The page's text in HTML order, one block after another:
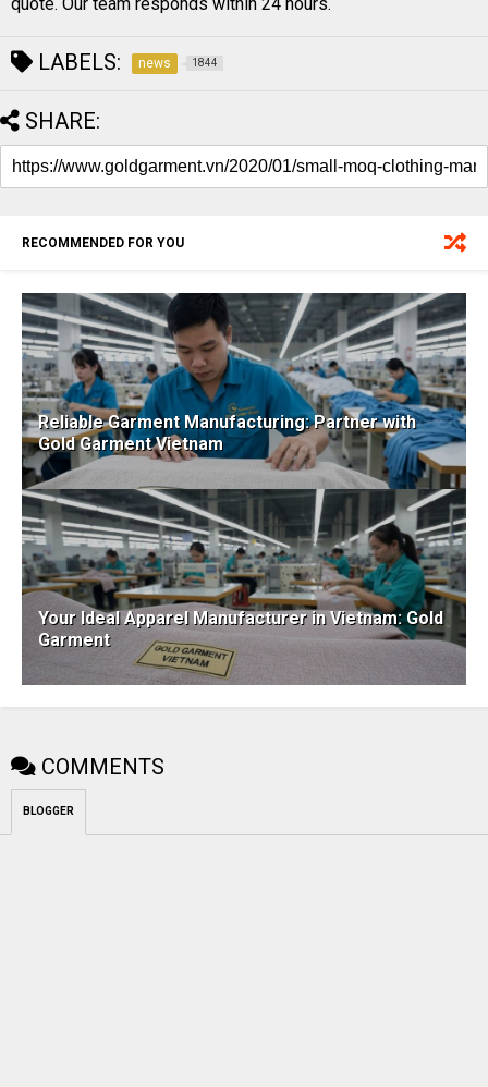
LABELS: news 1844
SHARE:
RECOMMENDED FOR YOU
Reliable Garment Manufacturing: Partner with
Gold Garment Vietnam
Your Ideal Apparel Manufacturer in Vietnam: Gold
Garment
COMMENTS
BLOGGER